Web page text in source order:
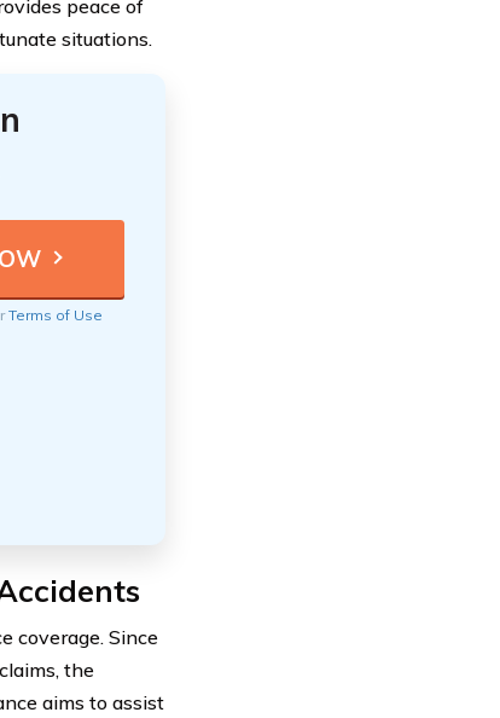
peace of
situations.
Terms of Use
coverage. Since
the
aims to assist